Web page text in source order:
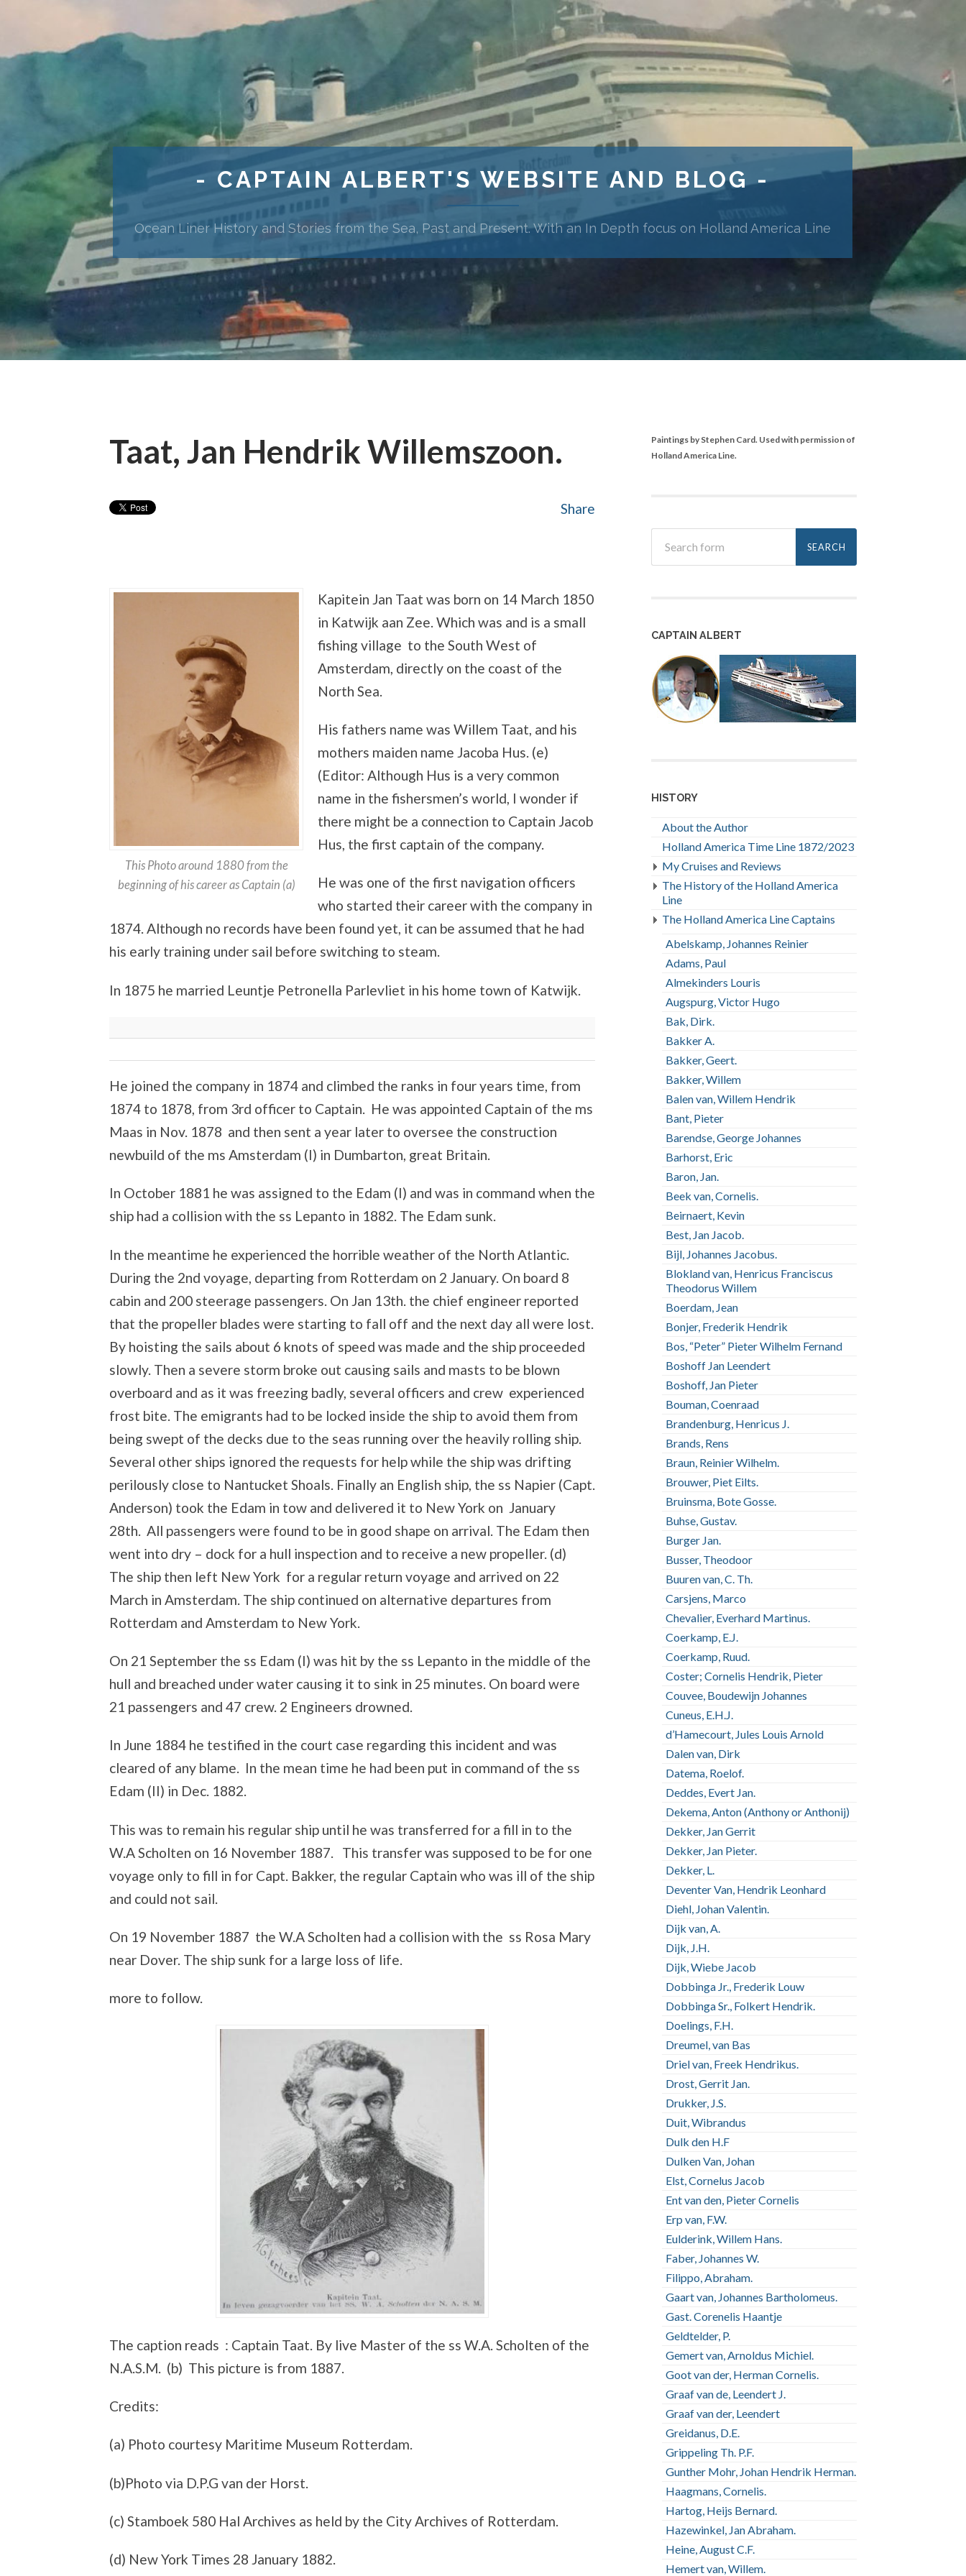
- CAPTAIN ALBERT'S WEBSITE AND BLOG -
Ocean Liner History and Stories from the Sea, Past and Present. With an In Depth focus on Holland America Line
Taat, Jan Hendrik Willemszoon.
Share
This Photo around 1880 from the
beginning of his career as Captain (a)
Kapitein Jan Taat was born on 14 March 1850
in Katwijk aan Zee. Which was and is a small
fishing village to the South West of
Amsterdam, directly on the coast of the
North Sea.
His fathers name was Willem Taat, and his
mothers maiden name Jacoba Hus. (e)
(Editor: Although Hus is a very common
name in the fishersmen’s world, I wonder if
there might be a connection to Captain Jacob
Hus, the first captain of the company.
He was one of the first navigation officers
who started their career with the company in
1874. Although no records have been found yet, it can be assumed that he had
his early training under sail before switching to steam.
In 1875 he married Leuntje Petronella Parlevliet in his home town of Katwijk.
He joined the company in 1874 and climbed the ranks in four years time, from
1874 to 1878, from 3rd officer to Captain. He was appointed Captain of the ms
Maas in Nov. 1878 and then sent a year later to oversee the construction
newbuild of the ms Amsterdam (I) in Dumbarton, great Britain.
In October 1881 he was assigned to the Edam (I) and was in command when the
ship had a collision with the ss Lepanto in 1882. The Edam sunk.
In the meantime he experienced the horrible weather of the North Atlantic.
During the 2nd voyage, departing from Rotterdam on 2 January. On board 8
cabin and 200 steerage passengers. On Jan 13th. the chief engineer reported
that the propeller blades were starting to fall off and the next day all were lost.
By hoisting the sails about 6 knots of speed was made and the ship proceeded
slowly. Then a severe storm broke out causing sails and masts to be blown
overboard and as it was freezing badly, several officers and crew experienced
frost bite. The emigrants had to be locked inside the ship to avoid them from
being swept of the decks due to the seas running over the heavily rolling ship.
Several other ships ignored the requests for help while the ship was drifting
perilously close to Nantucket Shoals. Finally an English ship, the ss Napier (Capt.
Anderson) took the Edam in tow and delivered it to New York on January
28th. All passengers were found to be in good shape on arrival. The Edam then
went into dry – dock for a hull inspection and to receive a new propeller. (d)
The ship then left New York for a regular return voyage and arrived on 22
March in Amsterdam. The ship continued on alternative departures from
Rotterdam and Amsterdam to New York.
On 21 September the ss Edam (I) was hit by the ss Lepanto in the middle of the
hull and breached under water causing it to sink in 25 minutes. On board were
21 passengers and 47 crew. 2 Engineers drowned.
In June 1884 he testified in the court case regarding this incident and was
cleared of any blame. In the mean time he had been put in command of the ss
Edam (II) in Dec. 1882.
This was to remain his regular ship until he was transferred for a fill in to the
W.A Scholten on 16 November 1887. This transfer was supposed to be for one
voyage only to fill in for Capt. Bakker, the regular Captain who was ill of the ship
and could not sail.
On 19 November 1887 the W.A Scholten had a collision with the ss Rosa Mary
near Dover. The ship sunk for a large loss of life.
more to follow.
The caption reads : Captain Taat. By live Master of the ss W.A. Scholten of the
N.A.S.M. (b) This picture is from 1887.
Credits:
(a) Photo courtesy Maritime Museum Rotterdam.
(b)Photo via D.P.G van der Horst.
(c) Stamboek 580 Hal Archives as held by the City Archives of Rotterdam.
(d) New York Times 28 January 1882.
Paintings by Stephen Card. Used with permission of
Holland America Line.
CAPTAIN ALBERT
HISTORY
About the Author
Holland America Time Line 1872/2023
My Cruises and Reviews
The History of the Holland America
Line
The Holland America Line Captains
Abelskamp, Johannes Reinier
Adams, Paul
Almekinders Louris
Augspurg, Victor Hugo
Bak, Dirk.
Bakker A.
Bakker, Geert.
Bakker, Willem
Balen van, Willem Hendrik
Bant, Pieter
Barendse, George Johannes
Barhorst, Eric
Baron, Jan.
Beek van, Cornelis.
Beirnaert, Kevin
Best, Jan Jacob.
Bijl, Johannes Jacobus.
Blokland van, Henricus Franciscus
Theodorus Willem
Boerdam, Jean
Bonjer, Frederik Hendrik
Bos, “Peter” Pieter Wilhelm Fernand
Boshoff Jan Leendert
Boshoff, Jan Pieter
Bouman, Coenraad
Brandenburg, Henricus J.
Brands, Rens
Braun, Reinier Wilhelm.
Brouwer, Piet Eilts.
Bruinsma, Bote Gosse.
Buhse, Gustav.
Burger Jan.
Busser, Theodoor
Buuren van, C. Th.
Carsjens, Marco
Chevalier, Everhard Martinus.
Coerkamp, E.J.
Coerkamp, Ruud.
Coster; Cornelis Hendrik, Pieter
Couvee, Boudewijn Johannes
Cuneus, E.H.J.
d’Hamecourt, Jules Louis Arnold
Dalen van, Dirk
Datema, Roelof.
Deddes, Evert Jan.
Dekema, Anton (Anthony or Anthonij)
Dekker, Jan Gerrit
Dekker, Jan Pieter.
Dekker, L.
Deventer Van, Hendrik Leonhard
Diehl, Johan Valentin.
Dijk van, A.
Dijk, J.H.
Dijk, Wiebe Jacob
Dobbinga Jr., Frederik Louw
Dobbinga Sr., Folkert Hendrik.
Doelings, F.H.
Dreumel, van Bas
Driel van, Freek Hendrikus.
Drost, Gerrit Jan.
Drukker, J.S.
Duit, Wibrandus
Dulk den H.F
Dulken Van, Johan
Elst, Cornelus Jacob
Ent van den, Pieter Cornelis
Erp van, F.W.
Eulderink, Willem Hans.
Faber, Johannes W.
Filippo, Abraham.
Gaart van, Johannes Bartholomeus.
Gast. Corenelis Haantje
Geldtelder, P.
Gemert van, Arnoldus Michiel.
Goot van der, Herman Cornelis.
Graaf van de, Leendert J.
Graaf van der, Leendert
Greidanus, D.E.
Grippeling Th. P.F.
Gunther Mohr, Johan Hendrik Herman.
Haagmans, Cornelis.
Hartog, Heijs Bernard.
Hazewinkel, Jan Abraham.
Heine, August C.F.
Hemert van, Willem.